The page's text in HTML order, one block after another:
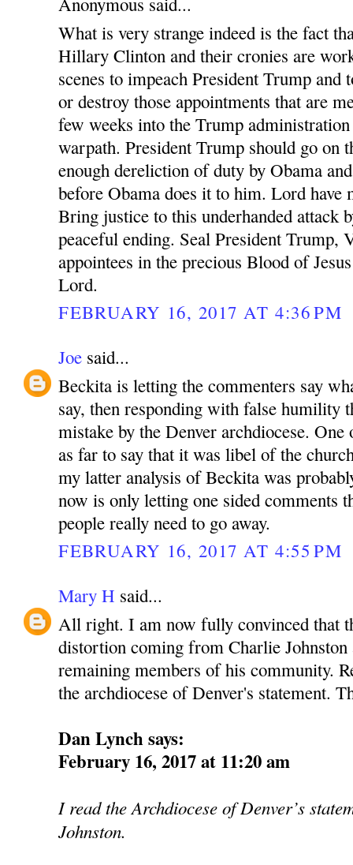
What is very strange indeed is the fact
Hillary Clinton and their cronies are
scenes to impeach President Trump and
or destroy those appointments that are
few weeks into the Trump
warpath. President Trump should go on
enough dereliction of duty by Obama
before Obama does it to him. Lord have
Bring justice to this underhanded attack
peaceful ending. Seal President Trump,
appointees in the precious Blood of
Lord.
FEBRUARY 16, 2017 AT 4:36 PM
Joe said...
Beckita is letting the commenters say
say, then responding with false humility
mistake by the Denver archdiocese.
as far to say that it was libel of the
my latter analysis of Beckita was
now is only letting one sided comments
people really need to go away.
FEBRUARY 16, 2017 AT 4:55 PM
Mary H said...
All right. I am now fully convinced that
distortion coming from Charlie Johnston
remaining members of his community.
the archdiocese of Denver's statement.
Dan Lynch says:
February 16, 2017 at 11:20 am
I read the Archdiocese of Denver’s
Johnston.